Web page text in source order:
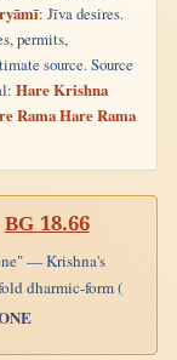
: Jīva desires.
permits,
source. Source
Hare Krishna
Rama Hare Rama
BG 18.66
— Krishna's
dharmic-form (